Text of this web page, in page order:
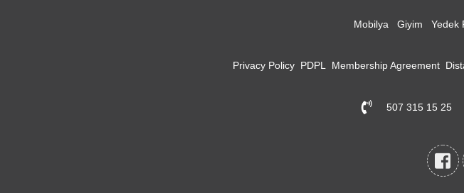
Mobilya Giyim Yedek
Privacy Policy PDPL Membership Agreement
507 315 15 25